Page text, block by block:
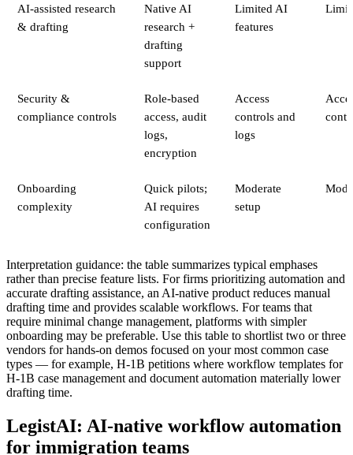
AI-assisted research
& drafting
Native AI
research +
drafting
support
Limited AI
features
Security &
compliance controls
Role-based
access, audit
logs,
encryption
Access
controls and
logs
Onboarding
complexity
Quick pilots;
AI requires
configuration
Moderate
setup
Interpretation guidance: the table summarizes typical emphases
rather than precise feature lists. For firms prioritizing automation and
accurate drafting assistance, an AI-native product reduces manual
drafting time and provides scalable workflows. For teams that
require minimal change management, platforms with simpler
onboarding may be preferable. Use this table to shortlist two or three
vendors for hands-on demos focused on your most common case
types — for example, H‑1B petitions where workflow templates for
H‑1B case management and document automation materially lower
drafting time.
LegistAI: AI-native workflow automation
for immigration teams